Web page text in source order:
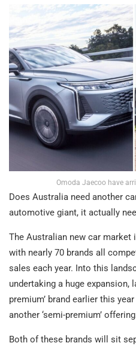
Omoda Jaecoo have
Does Australia need another
automotive giant, it actually
The Australian new car market
with nearly 70 brands all
sales each year. Into this
undertaking a huge expansion,
premium’ brand earlier this
another ‘semi-premium’
Both of these brands will sit